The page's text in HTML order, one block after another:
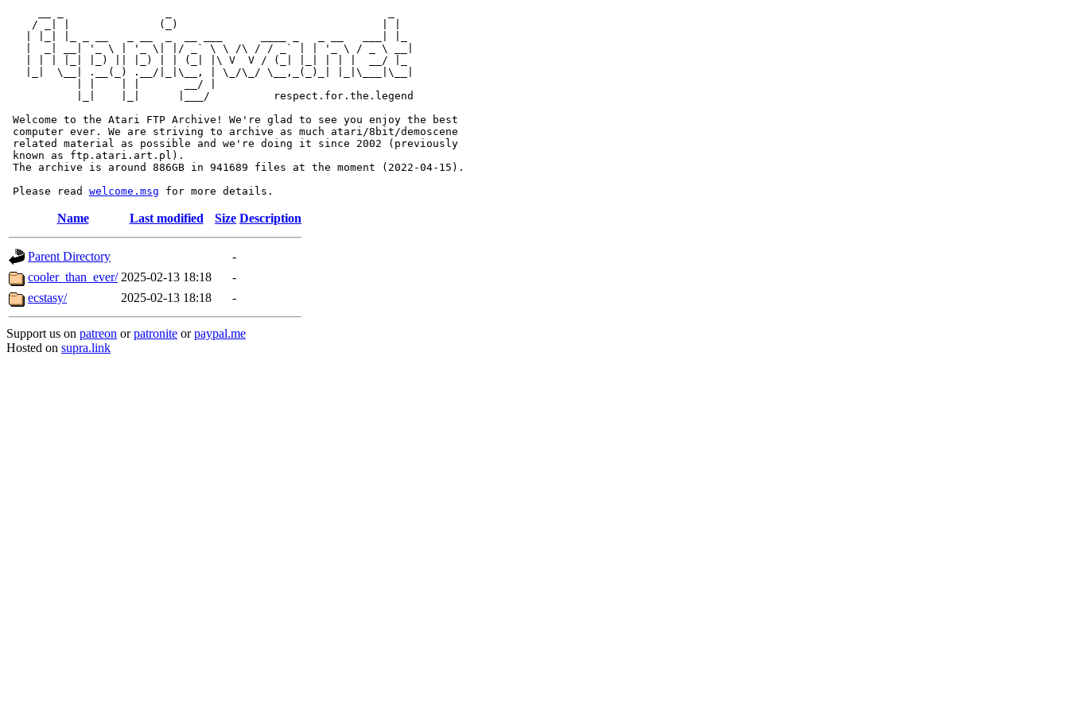
    / _| |              (_)                                | |
   |  _| __| '_ \ | '_ \| |/ _` \ \ /\ / / _` | | '_ \ / _ \ __|
   | | | |_| |_) || |_) | | (_| |\ V  V / (_| |_| | | |  __/ |_
   |_|  \__| .__(_) .__/|_|\__, | \_/\_/ \__,_(_)_| |_|\___|\__|
           | |    | |       __/ |
           |_|    |_|      |___/          respect.for.the.legend
Welcome to the Atari FTP Archive! We're glad to see you enjoy the best
computer ever. We are striving to archive as much atari/8bit/demoscene
related material as possible and we're doing it since 2002 (previously
known as ftp.atari.art.pl).
The archive is around 886GB in 941689 files at the moment (2022-04-15).
Please read welcome.msg
Name Last modified Size Description
Parent Directory
-
cooler_than_ever/ 2025-02-13 18:18
-
ecstasy/
2025-02-13 18:18 -
Support us on patreon orpatronite orpaypal.me
Hosted on supra.link